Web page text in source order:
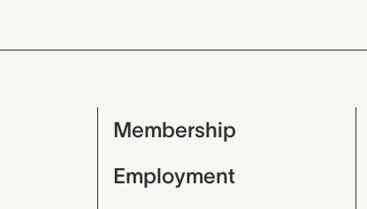
Membership
Employment